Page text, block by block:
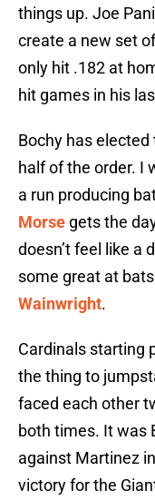
things up. Joe
create a new set of
only hit .182 at
hit games in his
Bochy has
half of the order. I
a run producing
Morse gets the
doesn’t feel like a
some great at
Wainwright.
Cardinals starting
the thing to
faced each other
both times. It was
against Martinez
victory for the